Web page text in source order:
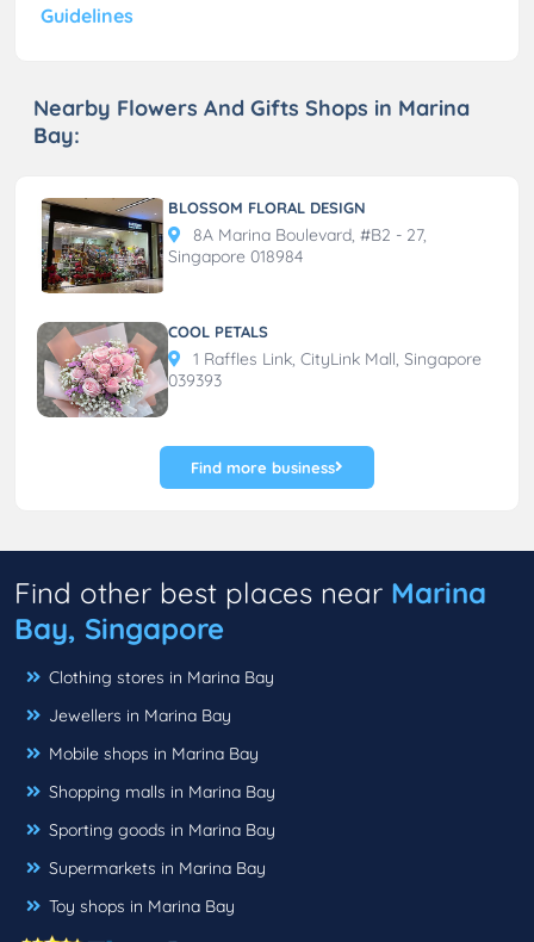
Guidelines
Nearby Flowers And Gifts Shops in Marina
Bay:
BLOSSOM FLORAL DESIGN
8A Marina Boulevard, #B2 - 27,
Singapore 018984
COOL PETALS
1 Raffles Link, CityLink Mall, Singapore
039393
Find more business
Find other best places near Marina
Bay, Singapore
Clothing stores in Marina Bay
Jewellers in Marina Bay
Mobile shops in Marina Bay
Shopping malls in Marina Bay
Sporting goods in Marina Bay
Supermarkets in Marina Bay
Toy shops in Marina Bay